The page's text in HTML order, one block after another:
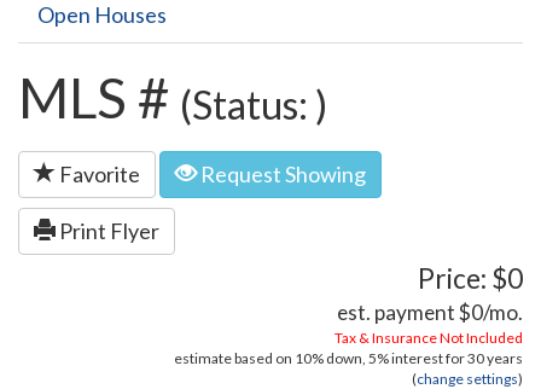
Open Houses
MLS # (Status: )
Favorite Request Showing
Print Flyer
Price: $0
est. payment$0/mo.
Tax & Insurance Not Included
estimate based on 10% down, 5%interest for30 years
(change settings)